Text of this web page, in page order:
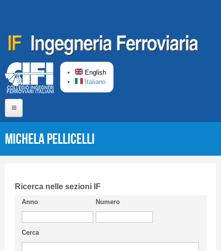
English
Italiano
Short presentation CIFI
Guideline
Privacy & Policy
Michela PELLICELLI
Ricerca nelle sezioni IF
Anno Numero
Cerca